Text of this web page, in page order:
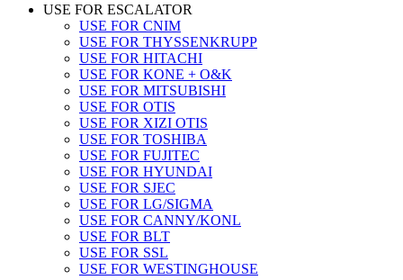
USE FOR ESCALATOR
USE FOR CNIM
USE FOR THYSSENKRUPP
USE FOR HITACHI
USE FOR KONE + O&K
USE FOR MITSUBISHI
USE FOR OTIS
USE FOR XIZI OTIS
USE FOR TOSHIBA
USE FOR FUJITEC
USE FOR HYUNDAI
USE FOR SJEC
USE FOR LG/SIGMA
USE FOR CANNY/KONL
USE FOR BLT
USE FOR SSL
USE FOR WESTINGHOUSE